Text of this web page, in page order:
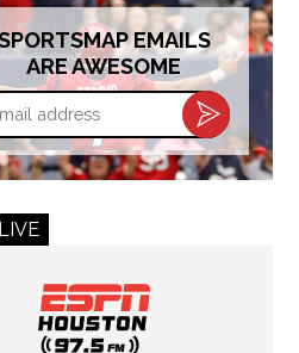
EMAILS
ARE AWESOME
Email
address